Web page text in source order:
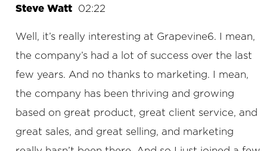
Steve Watt 02:22
Well, it’s really interesting at Grapevine6. I mean,
the company’s had a lot of success over the last
few years. And no thanks to marketing. I mean,
the company has been thriving and growing
based on great product, great client service, and
great sales, and great selling, and marketing